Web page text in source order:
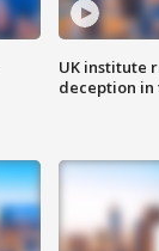
UK institute
deception in